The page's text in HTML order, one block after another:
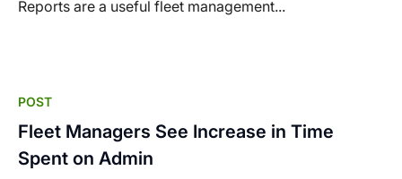
Reports are a useful fleet management...
POST
Fleet Managers See Increase in Time
Spent on Admin